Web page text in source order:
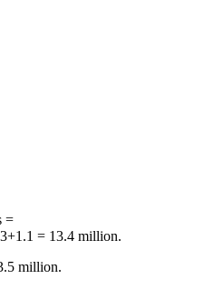
=
= 13.4 million.
million.